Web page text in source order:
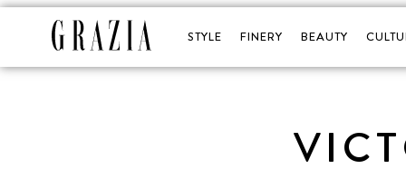
STYLE FINERY BEAUTY